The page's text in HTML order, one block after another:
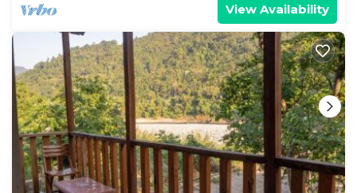
View Availability